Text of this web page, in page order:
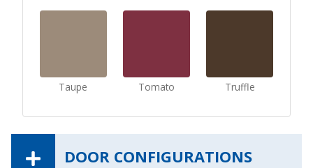
Taupe Tomato Truffle
DOOR CONFIGURATIONS